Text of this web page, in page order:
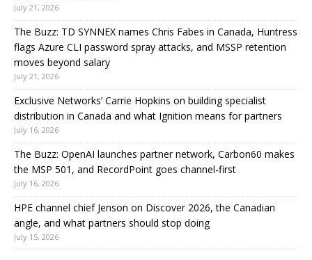
July 21, 2026
The Buzz: TD SYNNEX names Chris Fabes in Canada, Huntress
flags Azure CLI password spray attacks, and MSSP retention
moves beyond salary
July 21, 2026
Exclusive Networks’ Carrie Hopkins on building specialist
distribution in Canada and what Ignition means for partners
July 16, 2026
The Buzz: OpenAI launches partner network, Carbon60 makes
the MSP 501, and RecordPoint goes channel-first
July 16, 2026
HPE channel chief Jenson on Discover 2026, the Canadian
angle, and what partners should stop doing
July 15, 2026